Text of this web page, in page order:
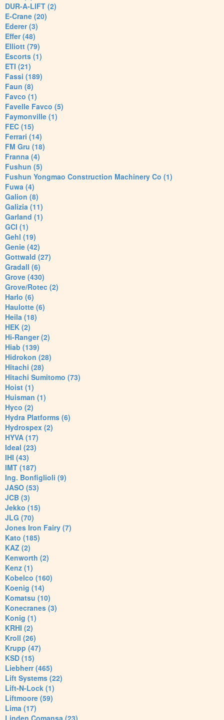
DUR-A-LIFT (2)
E-Crane (20)
Ederer (3)
Effer (48)
Elliott (79)
Escorts (1)
ETI (21)
Fassi (189)
Faun (8)
Favco (1)
Favelle Favco (5)
Faymonville (1)
FEC (15)
Ferrari (14)
FM Gru (18)
Franna (4)
Fushun (5)
Fushun Yongmao Construction Machinery Co (1)
Fuwa (4)
Galion (8)
Galizia (11)
Garland (1)
GCI (1)
Gehl (19)
Genie (42)
Gottwald (27)
Gradall (6)
Grove (430)
Grove/Rotec (2)
Harlo (6)
Haulotte (6)
Heila (18)
HEK (2)
Hi-Ranger (2)
Hiab (139)
Hidrokon (28)
Hitachi (28)
Hitachi Sumitomo (73)
Hoist (1)
Huisman (1)
Hyco (2)
Hydra Platforms (6)
Hydrospex (2)
HYVA (17)
Ideal (23)
IHI (43)
IMT (187)
Ing. Bonfiglioli (9)
JASO (53)
JCB (3)
Jekko (15)
JLG (70)
Jones Iron Fairy (7)
Kato (185)
KAZ (2)
Kenworth (2)
Kenz (1)
Kobelco (160)
Koenig (14)
Komatsu (10)
Konecranes (3)
Konig (1)
KRHI (2)
Kroll (26)
Krupp (47)
KSD (15)
Liebherr (465)
Lift Systems (22)
Lift-N-Lock (1)
Liftmoore (59)
Lima (17)